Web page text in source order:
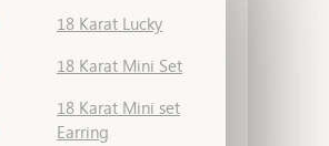
18 Karat Lucky
18 Karat Mini Set
18 Karat Mini set
Earring